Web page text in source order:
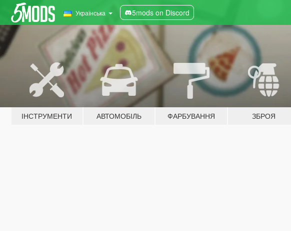
Українська 5mods on Discord
ІНСТРУМЕНТИ АВТОМОБІЛЬ ФАРБУВАННЯ ЗБРОЯ